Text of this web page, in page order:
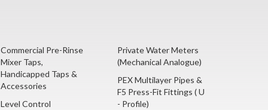
Commercial Pre-Rinse
Mixer Taps,
Handicapped Taps &
Accessories
Level Control
Private Water Meters
(Mechanical Analogue)
PEX Multilayer Pipes &
F5 Press-Fit Fittings ( U
- Profile)